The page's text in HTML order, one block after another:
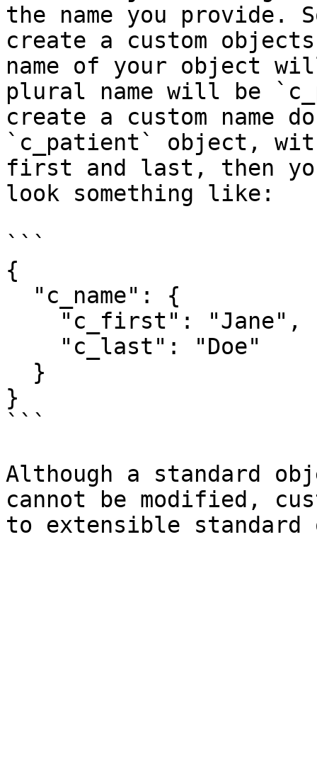
the name you provide.
create a custom
name of your object
plural name will be
create a custom name
`c_patient` object,
first and last, then
look something like:
```
{
}
```
Although a standard
cannot be modified,